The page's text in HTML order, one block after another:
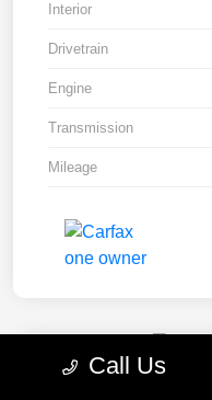
Interior
Drivetrain
Engine
Transmission
Mileage
Call Us